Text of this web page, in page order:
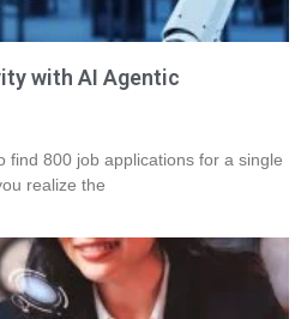
with AI Agentic
find 800 job applications for a single
realize the